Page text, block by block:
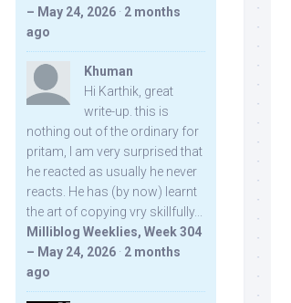
– May 24, 2026 · 2 months
ago
Khuman
Hi Karthik, great
write-up. this is
nothing out of the ordinary for
pritam, I am very surprised that
he reacted as usually he never
reacts. He has (by now) learnt
the art of copying vry skillfully...
Milliblog Weeklies, Week 304
– May 24, 2026 · 2 months
ago